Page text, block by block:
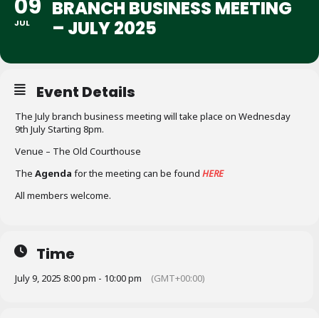
09
JUL
BRANCH BUSINESS MEETING
– JULY 2025
Event Details
The July branch business meeting will take place on Wednesday
9th July Starting 8pm.
Venue – The Old Courthouse
The Agenda for the meeting can be found HERE
All members welcome.
Time
July 9, 2025 8:00 pm - 10:00 pm (GMT+00:00)